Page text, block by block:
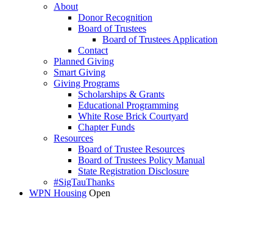
About
Donor Recognition
Board of Trustees
Board of Trustees Application
Contact
Planned Giving
Smart Giving
Giving Programs
Scholarships & Grants
Educational Programming
White Rose Brick Courtyard
Chapter Funds
Resources
Board of Trustee Resources
Board of Trustees Policy Manual
State Registration Disclosure
#SigTauThanks
WPN Housing Open